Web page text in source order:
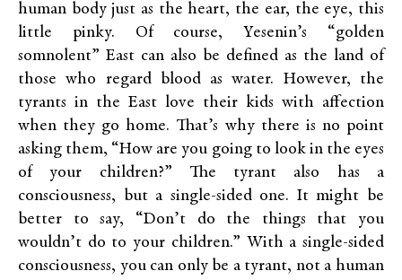
human body just as the heart, the ear, the eye, this
little pinky. Of course, Yesenin’s “golden
somnolent” East can also be defined as the land of
those who regard blood as water. However, the
tyrants in the East love their kids with affection
when they go home. That’s why there is no point
asking them, “How are you going to look in the eyes
of your children?” The tyrant also has a
consciousness, but a single-sided one. It might be
better to say, “Don’t do the things that you
wouldn’t do to your children.” With a single-sided
consciousness, you can only be a tyrant, not a human